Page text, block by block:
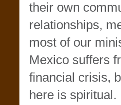
their own
relationships,
most of our
Mexico suffers
financial crisis,
here is spiritual.